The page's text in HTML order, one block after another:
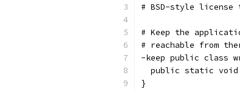
# BSD-style license
# Keep the
# reachable from
-keep public class
public static void
}